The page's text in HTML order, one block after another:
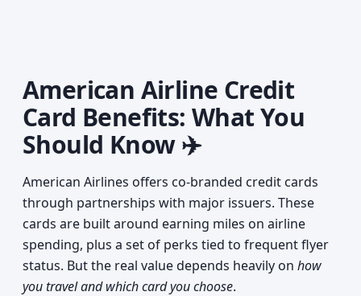
American Airline Credit
Card Benefits: What You
Should Know ✈️
American Airlines offers co-branded credit cards
through partnerships with major issuers. These
cards are built around earning miles on airline
spending, plus a set of perks tied to frequent flyer
status. But the real value depends heavily on how
you travel and which card you choose.